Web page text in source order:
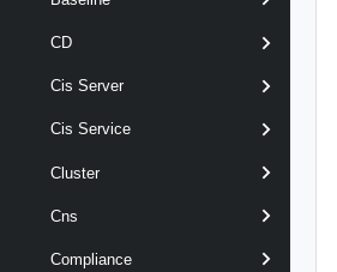
CD
Cis Server
Cis Service
Cluster
Cns
Compliance